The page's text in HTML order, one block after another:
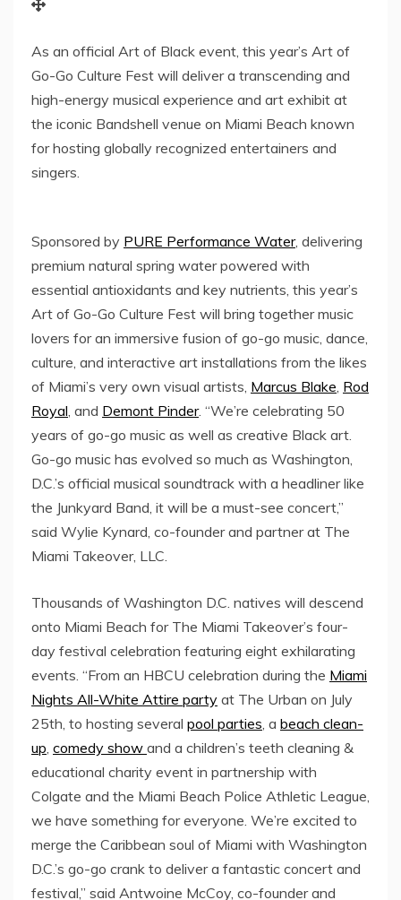
As an official Art of Black event, this year’s Art of
Go-Go Culture Fest will deliver a transcending and
high-energy musical experience and art exhibit at
the iconic Bandshell venue on Miami Beach known
for hosting globally recognized entertainers and
singers.
Sponsored by PURE Performance Water, delivering
premium natural spring water powered with
essential antioxidants and key nutrients, this year’s
Art of Go-Go Culture Fest will bring together music
lovers for an immersive fusion of go-go music, dance,
culture, and interactive art installations from the likes
of Miami’s very own visual artists, Marcus Blake, Rod
Royal, and Demont Pinder. “We’re celebrating 50
years of go-go music as well as creative Black art.
Go-go music has evolved so much as Washington,
D.C.’s official musical soundtrack with a headliner like
the Junkyard Band, it will be a must-see concert,”
said Wylie Kynard, co-founder and partner at The
Miami Takeover, LLC.
Thousands of Washington D.C. natives will descend
onto Miami Beach for The Miami Takeover’s four-
day festival celebration featuring eight exhilarating
events. “From an HBCU celebration during the Miami
Nights All-White Attire party at The Urban on July
25th, to hosting several pool parties, a beach clean-
up, comedy show and a children’s teeth cleaning &
educational charity event in partnership with
Colgate and the Miami Beach Police Athletic League,
we have something for everyone. We’re excited to
merge the Caribbean soul of Miami with Washington
D.C.’s go-go crank to deliver a fantastic concert and
festival,” said Antwoine McCoy, co-founder and